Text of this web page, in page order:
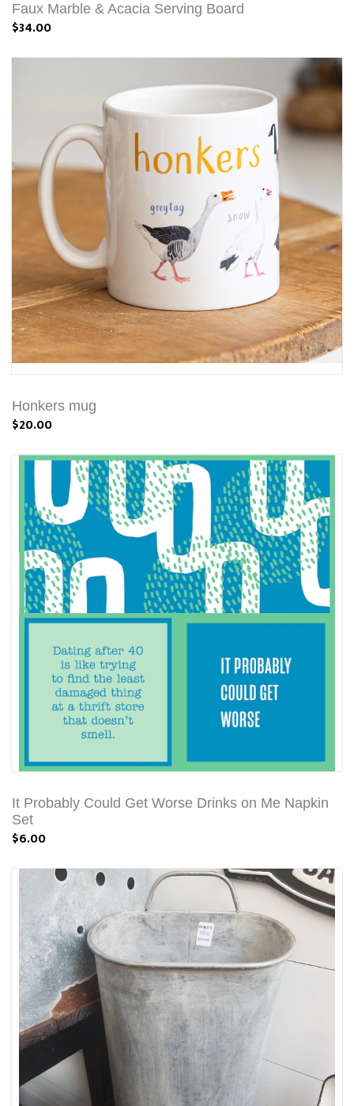
Faux Marble & Acacia Serving Board
$34.00
Honkers mug
$20.00
It Probably Could Get Worse Drinks on Me Napkin
Set
$6.00